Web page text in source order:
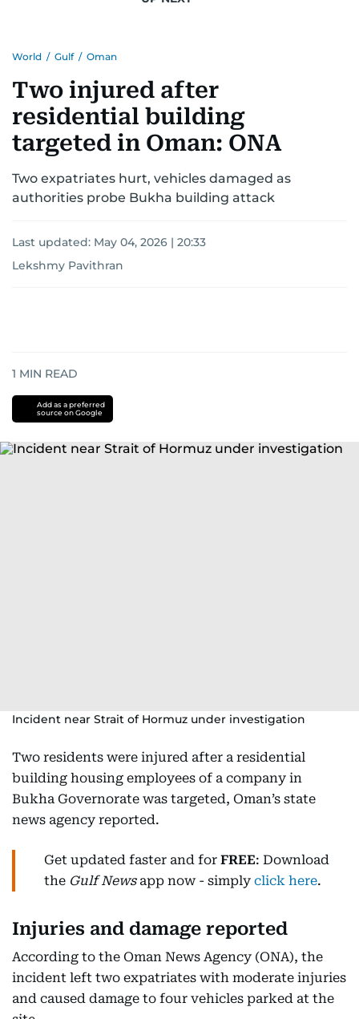
for news on the UAE and the broader Gulf
World / Gulf / Oman
Two injured after
residential building
targeted in Oman: ONA
Two expatriates hurt, vehicles damaged as
authorities probe Bukha building attack
Last updated: May 04, 2026 | 20:33
Lekshmy Pavithran
1 MIN READ
Add as a preferred
source on Google
Incident near Strait of Hormuz under investigation
Two residents were injured after a residential
building housing employees of a company in
Bukha Governorate was targeted, Oman’s state
news agency reported.
Get updated faster and for FREE: Download
the Gulf Newsapp now - simply click here.
Injuries and damage reported
According to the Oman News Agency (ONA), the
incident left two expatriates with moderate injuries
and caused damage to four vehicles parked at the